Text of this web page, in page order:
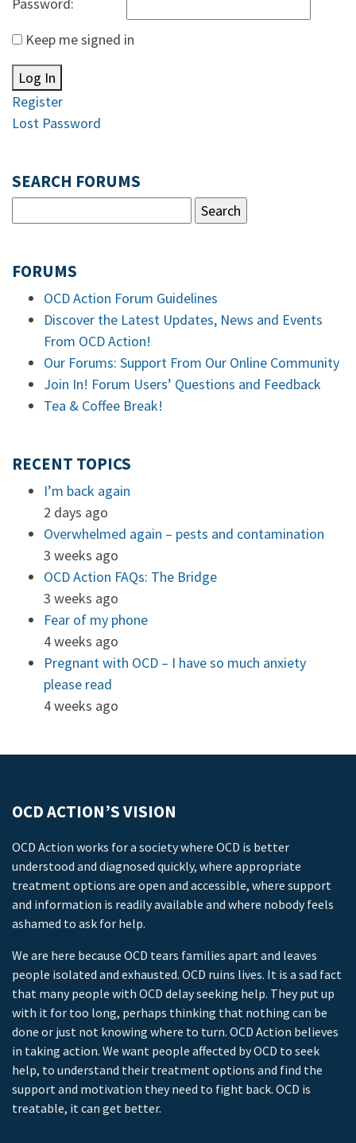
Keep me signed in
Log In
Register
Lost Password
SEARCH FORUMS
FORUMS
OCD Action Forum Guidelines
Discover the Latest Updates, News and Events
From OCD Action!
Our Forums: Support From Our Online Community
Join In! Forum Users’ Questions and Feedback
Tea & Coffee Break!
RECENT TOPICS
I’m back again
2 days ago
Overwhelmed again – pests and contamination
3 weeks ago
OCD Action FAQs: The Bridge
3 weeks ago
Fear of my phone
4 weeks ago
Pregnant with OCD – I have so much anxiety
please read
4 weeks ago
OCD ACTION’S VISION
OCD Action works for a society where OCD is better
understood and diagnosed quickly, where appropriate
treatment options are open and accessible, where support
and information is readily available and where nobody feels
ashamed to ask for help.
We are here because OCD tears families apart and leaves
people isolated and exhausted. OCD ruins lives. It is a sad fact
that many people with OCD delay seeking help. They put up
with it for too long, perhaps thinking that nothing can be
done or just not knowing where to turn. OCD Action believes
in taking action. We want people affected by OCD to seek
help, to understand their treatment options and find the
support and motivation they need to fight back. OCD is
treatable, it can get better.